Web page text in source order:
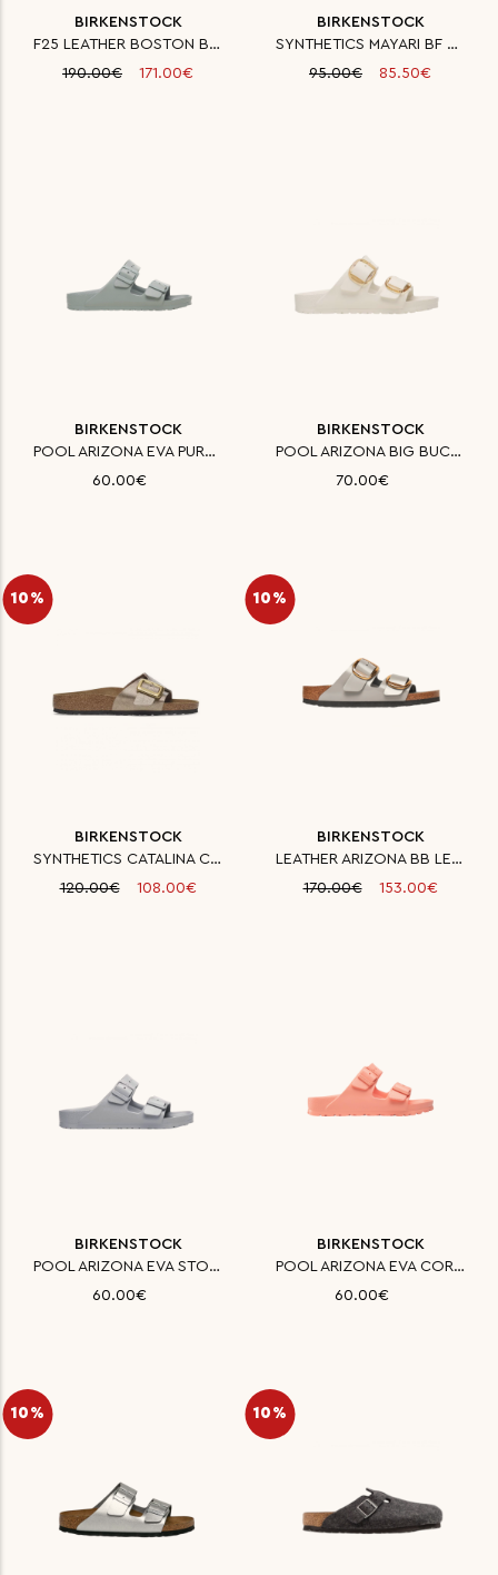
BIRKENSTOCK
F25 LEATHER BOSTON BIG BUCKLE
190.00€
171.00€
BIRKENSTOCK
SYNTHETICS MAYARI BF BLACK 35
95.00€
85.50€
BIRKENSTOCK
POOL ARIZONA EVA PURE SAGE 35
60.00€
BIRKENSTOCK
POOL ARIZONA BIG BUCKLE EVA EG
70.00€
10%
BIRKENSTOCK
SYNTHETICS CATALINA CB BF GRAC
120.00€
108.00€
10%
BIRKENSTOCK
LEATHER ARIZONA BB LENA HS STO
170.00€
153.00€
BIRKENSTOCK
POOL ARIZONA EVA STONE COIN 35
60.00€
BIRKENSTOCK
POOL ARIZONA EVA CORAL PEACH 3
60.00€
10% 10%